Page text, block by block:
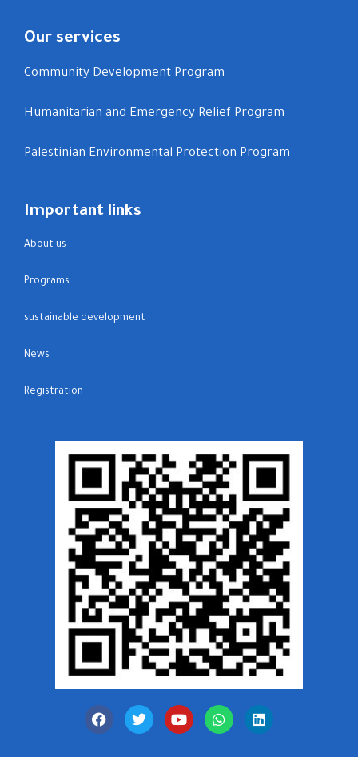
Our services
Community Development Program
Humanitarian and Emergency Relief Program
Palestinian Environmental Protection Program
Important links
About us
Programs
sustainable development
News
Registration